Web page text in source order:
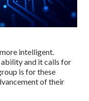
intelligent.
and it calls for
is for these
of their